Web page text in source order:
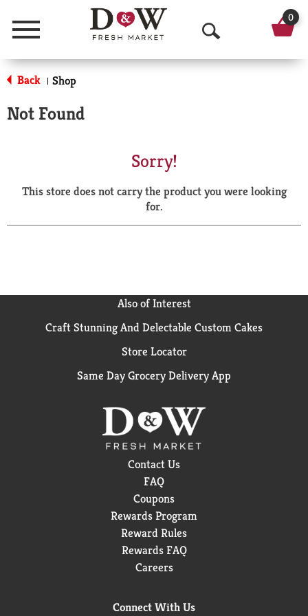
Menu
O
p
a
r
0
Back | Shop
Not Found
Sorry!
This store does not carry the product you were looking
for.
Also of Interest
Craft Stunning And Delectable Custom Cakes
Store Locator
Same Day Grocery Delivery App
Contact Us
FAQ
Coupons
Rewards Program
Reward Rules
Rewards FAQ
Careers
Connect With Us